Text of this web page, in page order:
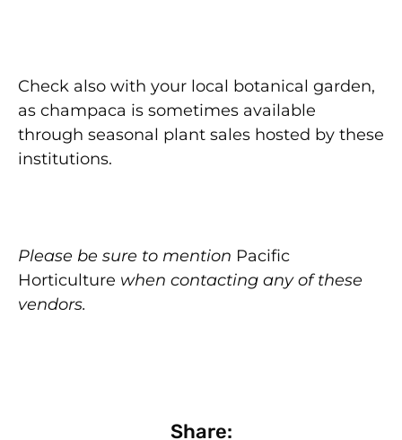
Check also with your local botanical garden,
as champaca is sometimes available
through seasonal plant sales hosted by these
institutions.
Please be sure to mention Pacific
Horticulture when contacting any of these
vendors.
Share: